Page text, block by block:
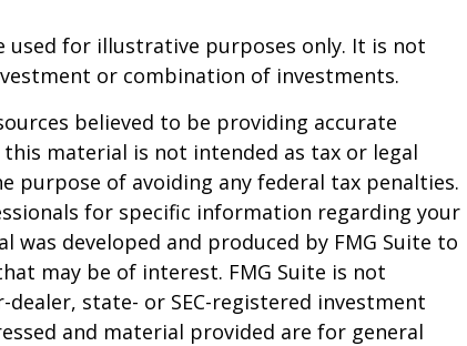
used for illustrative purposes only. It is not
or combination of investments.
believed to be providing accurate
material is not intended as tax or legal
purpose of avoiding any federal tax penalties.
for specific information regarding your
was developed and produced by FMG Suite to
may be of interest. FMG Suite is not
state- or SEC-registered investment
and material provided are for general